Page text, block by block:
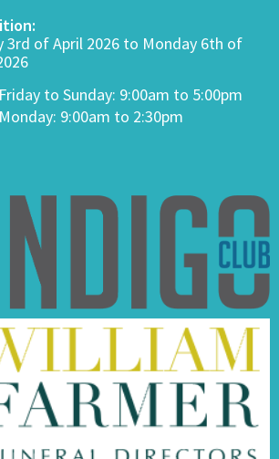
3rd of April 2026 to Monday 6th of
Friday to Sunday: 9:00am to 5:00pm
Monday: 9:00am to 2:30pm